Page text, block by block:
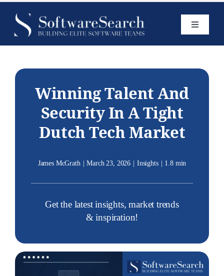
content
Toggle
Open Roles
Winning Talent And
Security In A Tight
Dutch Tech Market
James McGrath March 23, 2026 Insights 1.8 min
Get the latest insights, market trends
& inspiration!